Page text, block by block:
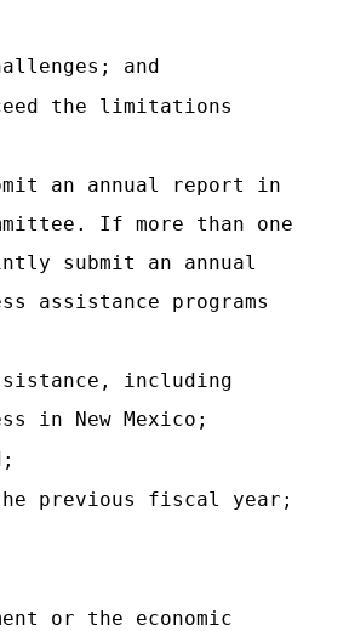
and
the limitations
an annual report in
If more than one
submit an annual
assistance programs
including
in New Mexico;
previous fiscal year;
or the economic